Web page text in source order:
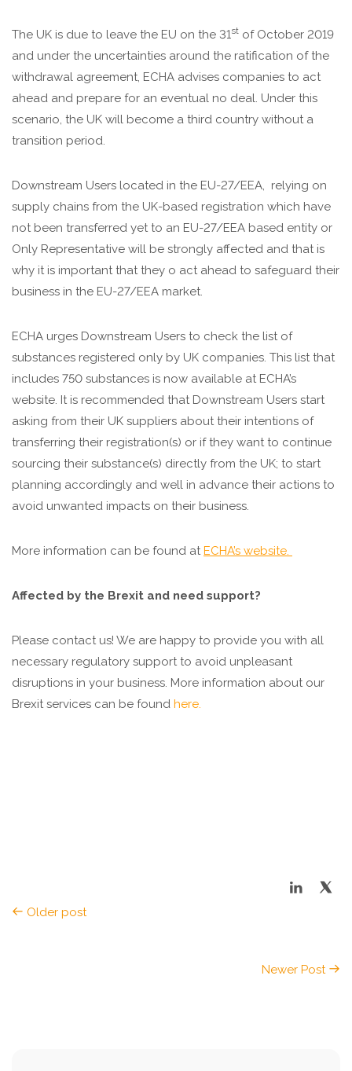
The UK is due to leave the EU on the 31st of October 2019
and under the uncertainties around the ratification of the
withdrawal agreement, ECHA advises companies to act
ahead and prepare for an eventual no deal. Under this
scenario, the UK will become a third country without a
transition period.
Downstream Users located in the EU-27/EEA, relying on
supply chains from the UK-based registration which have
not been transferred yet to an EU-27/EEA based entity or
Only Representative will be strongly affected and that is
why it is important that they o act ahead to safeguard their
business in the EU-27/EEA market.
ECHA urges Downstream Users to check the list of
substances registered only by UK companies. This list that
includes 750 substances is now available at ECHA’s
website. It is recommended that Downstream Users start
asking from their UK suppliers about their intentions of
transferring their registration(s) or if they want to continue
sourcing their substance(s) directly from the UK; to start
planning accordingly and well in advance their actions to
avoid unwanted impacts on their business.
More information can be found atECHA’s website.
Affected by the Brexit and need support?
Please contact us! We are happy to provide you with all
necessary regulatory support to avoid unpleasant
disruptions in your business. More information about our
Brexit services can be found here.
Older post
Newer Post